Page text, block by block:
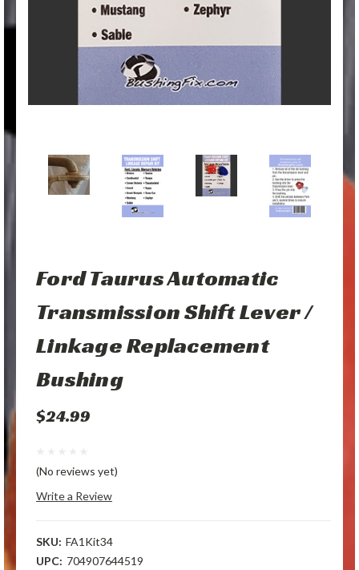
Ford Taurus Automatic
Transmission Shift Lever /
Linkage Replacement
Bushing
$24.99
(No reviews yet)
Write a Review
SKU: FA1Kit34
UPC: 704907644519